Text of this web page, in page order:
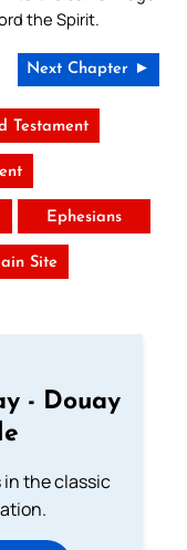
the Spirit.
Next Chapter ►
Testament
Ephesians
Site
- Douay
in the classic